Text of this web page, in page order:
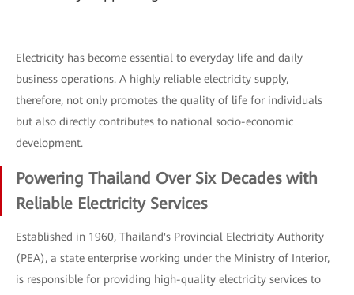
Electricity has become essential to everyday life and daily
business operations. A highly reliable electricity supply,
therefore, not only promotes the quality of life for individuals
but also directly contributes to national socio-economic
development.
Powering Thailand Over Six Decades with
Reliable Electricity Services
Established in 1960, Thailand's Provincial Electricity Authority
(PEA), a state enterprise working under the Ministry of Interior,
is responsible for providing high-quality electricity services to